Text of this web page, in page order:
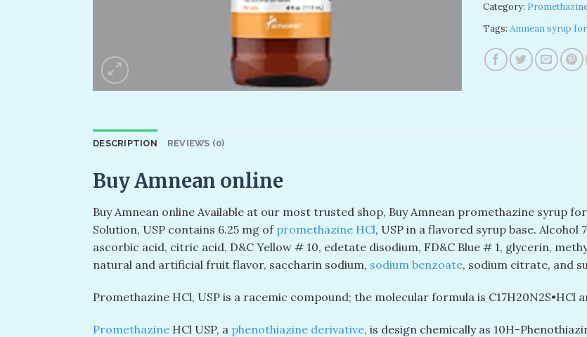
Category:
Tags: Amnean syrup
DESCRIPTION REVIEWS (0)
Buy Amnean online
Buy Amnean online Available at our most trusted shop, Buy Amnean promethazine syrup
Solution, USP contains 6.25 mg of promethazine HCl, USP in a flavored syrup base.
ascorbic acid, citric acid, D&C Yellow # 10, edetate disodium, FD&C Blue # 1, glycerin,
natural and artificial fruit flavor, saccharin sodium, sodium benzoate, sodium citrate, and
Promethazine HCl, USP is a racemic compound; the molecular formula is C17H20N2S•HCl
Promethazine HCl USP, a phenothiazine derivative, is design chemically as 10H-